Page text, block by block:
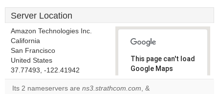
Server Location
Amazon Technologies Inc.
California
San Francisco
United States
37.77493, -122.41942
This page can't load
Google Maps
correctly.
Its 2 nameservers are ns3.strathcom.com, &